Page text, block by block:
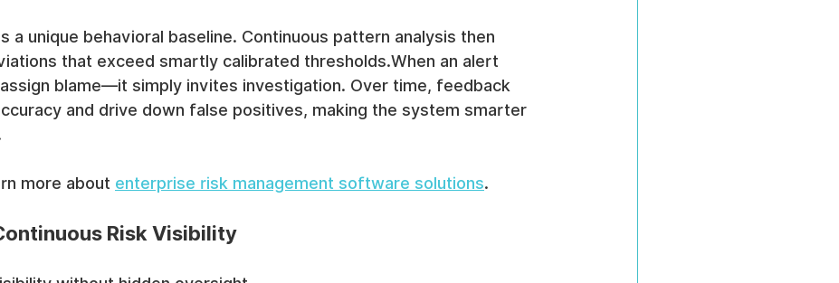
a unique behavioral baseline. Continuous pattern analysis then
that exceed smartly calibrated thresholds.When an alert
blame—it simply invites investigation. Over time, feedback
and drive down false positives, making the system smarter
more about enterprise risk management software solutions.
Risk Visibility